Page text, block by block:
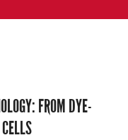
FROM DYE-